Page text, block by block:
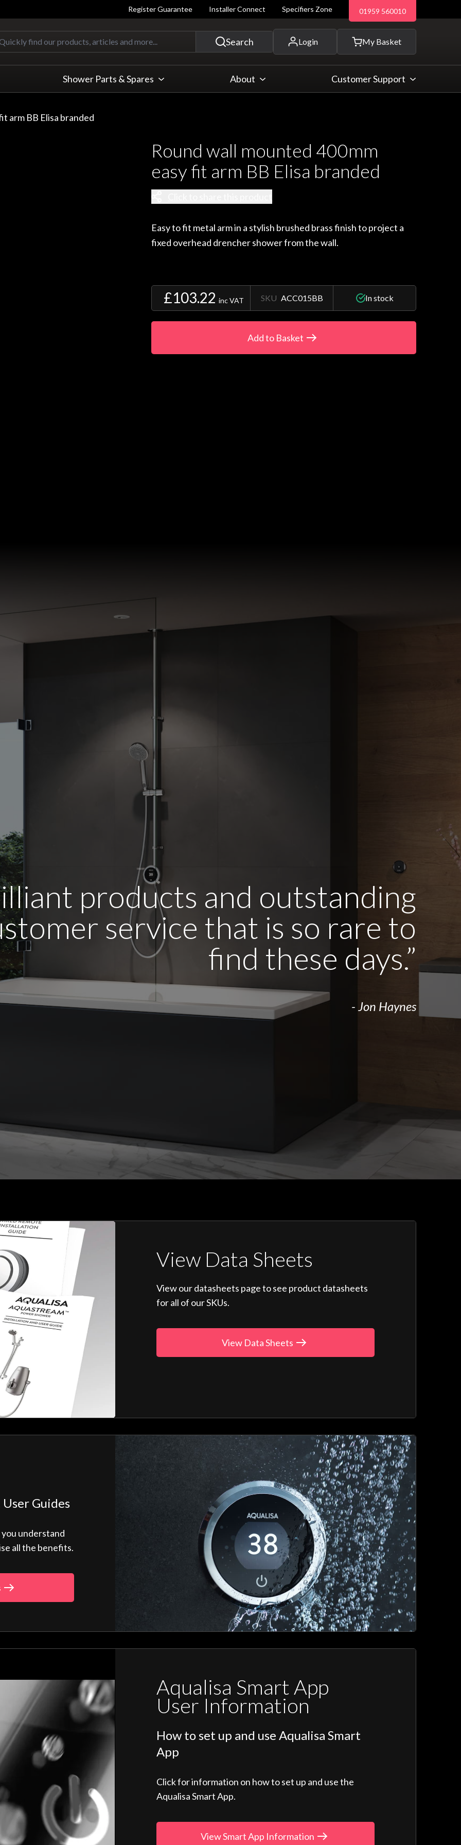
Register Guarantee Installer Connect Specifiers Zone 01959 560010
Login My Basket
Quickly find our products, articles and more...
Search
Shower Parts & Spares About Customer Support
arm BB Elisa branded
Round wall mounted 400mm
easy fit arm BB Elisa branded
£103.22 inc VAT SKU ACC015BB In stock
Add to Basket
Easy to fit metal arm in a stylish brushed brass finish to project a
fixed overhead drencher shower from the wall.
products and outstanding
service that is so rare to
find these days.”
- Jon Haynes
View Data Sheets
View our datasheets page to see product datasheets
for all of our SKUs.
View Data Sheets
Guides
understand
all the benefits.
Aqualisa Smart App
User Information
How to set up and use Aqualisa Smart
App
Click for information on how to set up and use the
Aqualisa Smart App.
View Smart App Information